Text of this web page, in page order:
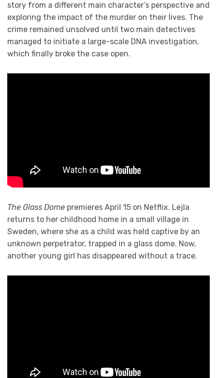
story from a different main character’s perspective and
exploring the impact of the murder on their lives. The
crime remained unsolved until two main detectives
managed to initiate a large-scale DNA investigation,
which finally broke the case open.
The Glass Dome premieres April 15 on Netflix. Lejla
returns to her childhood home in a small village in
Sweden, where she as a child was held captive by an
unknown perpetrator, trapped in a glass dome. Now,
another young girl has disappeared without a trace.